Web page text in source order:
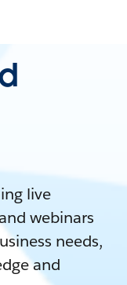
live
webinars
needs,
and